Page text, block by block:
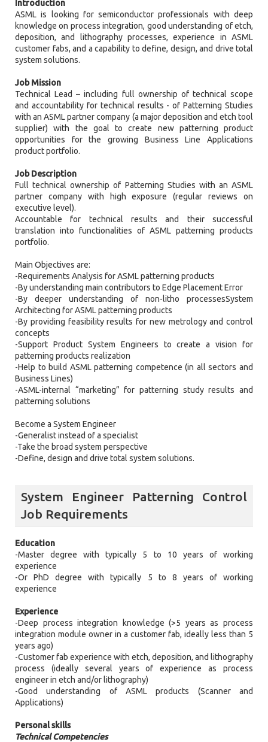
Introduction
ASML is looking for semiconductor professionals with deep
knowledge on process integration, good understanding of etch,
deposition, and lithography processes, experience in ASML
customer fabs, and a capability to define, design, and drive total
system solutions.
Job Mission
Technical Lead – including full ownership of technical scope
and accountability for technical results - of Patterning Studies
with an ASML partner company (a major deposition and etch tool
supplier) with the goal to create new patterning product
opportunities for the growing Business Line Applications
product portfolio.
Job Description
Full technical ownership of Patterning Studies with an ASML
partner company with high exposure (regular reviews on
executive level).
Accountable for technical results and their successful
translation into functionalities of ASML patterning products
portfolio.
Main Objectives are:
-Requirements Analysis for ASML patterning products
-By understanding main contributors to Edge Placement Error
-By deeper understanding of non-litho processesSystem
Architecting for ASML patterning products
-By providing feasibility results for new metrology and control
concepts
-Support Product System Engineers to create a vision for
patterning products realization
-Help to build ASML patterning competence (in all sectors and
Business Lines)
-ASML-internal “marketing” for patterning study results and
patterning solutions
Become a System Engineer
-Generalist instead of a specialist
-Take the broad system perspective
-Define, design and drive total system solutions.
System Engineer Patterning Control
Job Requirements
Education
-Master degree with typically 5 to 10 years of working
experience
-Or PhD degree with typically 5 to 8 years of working
experience
Experience
-Deep process integration knowledge (>5 years as process
integration module owner in a customer fab, ideally less than 5
years ago)
-Customer fab experience with etch, deposition, and lithography
process (ideally several years of experience as process
engineer in etch and/or lithography)
-Good understanding of ASML products (Scanner and
Applications)
Personal skills
Technical Competencies